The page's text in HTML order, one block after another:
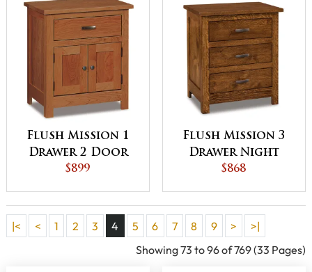
Flush Mission 1
Drawer 2 Door
Night Stand
$899
Flush Mission 3
Drawer Night
Stand
$868
|< < 1 2 3 4 5 6 7 8 9 >
>|
Showing 73 to 96 of 769 (33 Pages)